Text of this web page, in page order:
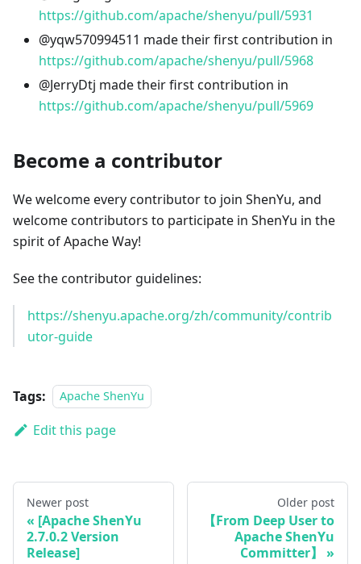
https://github.com/apache/shenyu/pull/5931
@yqw570994511 made their first contribution in
https://github.com/apache/shenyu/pull/5968
@JerryDtj made their first contribution in
https://github.com/apache/shenyu/pull/5969
Become a contributor
We welcome every contributor to join ShenYu, and
welcome contributors to participate in ShenYu in the
spirit of Apache Way!
See the contributor guidelines:
https://shenyu.apache.org/zh/community/contrib
utor-guide
Tags: Apache ShenYu
Edit this page
Newer post
[Apache ShenYu
2.7.0.2 Version
Release]
Older post
【From Deep User to
Apache ShenYu
Committer】